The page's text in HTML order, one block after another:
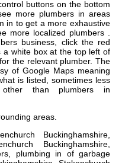
buttons on the bottom
more plumbers in areas
in to get a more exhaustive
more localized plumbers .
business, click the red
a white box at the top left of
the relevant plumber. The
of Google Maps meaning
is listed, sometimes less
than plumbers in
areas.
Buckinghamshire,
Buckinghamshire,
plumbing in of garbage